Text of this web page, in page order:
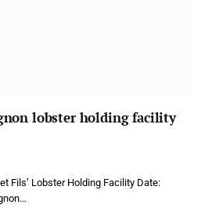
lobster holding facility
Fils’ Lobster Holding Facility Date: